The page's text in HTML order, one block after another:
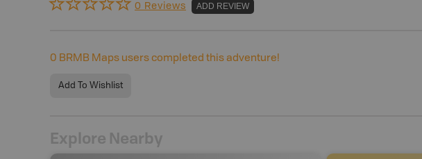
0 Reviews ADD REVIEW
0 BRMB Maps users completed this adventure!
Add To Wishlist
Explore Nearby